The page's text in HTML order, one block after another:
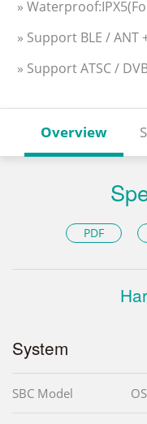
»
» Support BLE / ANT
» Support ATSC /
Overview
PDF
System
SBC Model